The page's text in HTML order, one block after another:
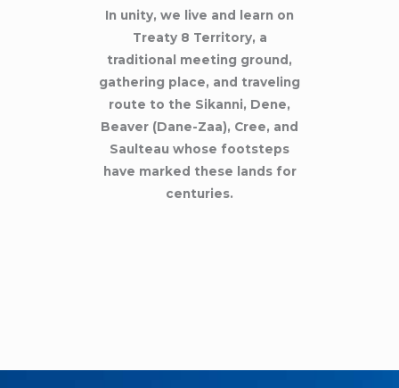
In unity, we live and learn on
Treaty 8 Territory, a
traditional meeting ground,
gathering place, and traveling
route to the Sikanni, Dene,
Beaver (Dane-Zaa), Cree, and
Saulteau whose footsteps
have marked these lands for
centuries.